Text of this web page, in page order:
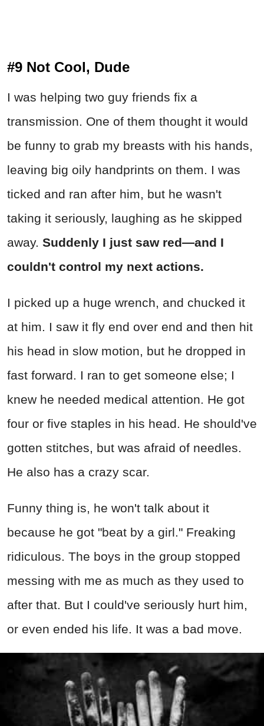
#9 Not Cool, Dude
I was helping two guy friends fix a
transmission. One of them thought it would
be funny to grab my breasts with his hands,
leaving big oily handprints on them. I was
ticked and ran after him, but he wasn't
taking it seriously, laughing as he skipped
away. Suddenly I just saw red—and I
couldn't control my next actions.
I picked up a huge wrench, and chucked it
at him. I saw it fly end over end and then hit
his head in slow motion, but he dropped in
fast forward. I ran to get someone else; I
knew he needed medical attention. He got
four or five staples in his head. He should've
gotten stitches, but was afraid of needles.
He also has a crazy scar.
Funny thing is, he won't talk about it
because he got "beat by a girl." Freaking
ridiculous. The boys in the group stopped
messing with me as much as they used to
after that. But I could've seriously hurt him,
or even ended his life. It was a bad move.